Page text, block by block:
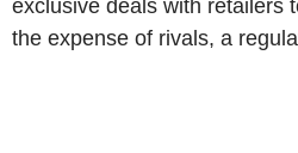
exclusive deals with retailers
the expense of rivals, a